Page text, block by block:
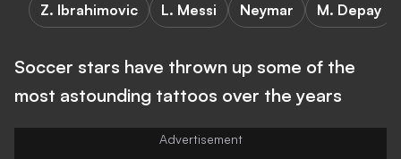
Z. Ibrahimovic L. Messi Neymar M. Depay
Soccer stars have thrown up some of the
most astounding tattoos over the years